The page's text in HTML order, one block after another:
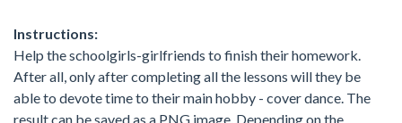
Instructions:
Help the schoolgirls-girlfriends to finish their homework.
After all, only after completing all the lessons will they be
able to devote time to their main hobby - cover dance. The
result can be saved as a PNG image. Depending on the